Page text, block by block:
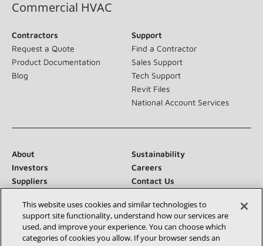
Commercial HVAC
Contractors
Request a Quote
Product Documentation
Blog
Support
Find a Contractor
Sales Support
Tech Support
Revit Files
National Account Services
About
Sustainability
Investors
Careers
Suppliers
Contact Us
This website uses cookies and similar technologies to
support site functionality, understand how our services are
used, and improve your experience. You can choose which
categories of cookies you allow. If your browser sends an